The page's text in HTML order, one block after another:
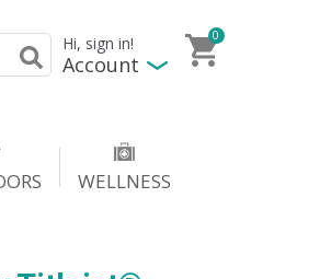
Hi, sign in!
Account
0
WELLNESS